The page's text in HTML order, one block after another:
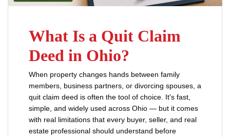
What Is a Quit Claim
Deed in Ohio?
When property changes hands between family
members, business partners, or divorcing spouses, a
quit claim deed is often the tool of choice. It's fast,
simple, and widely used across Ohio — but it comes
with real limitations that every buyer, seller, and real
estate professional should understand before